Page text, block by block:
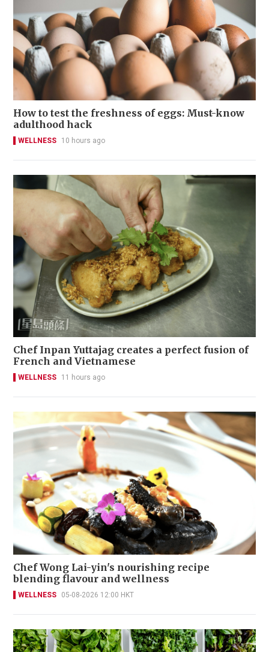
How to test the freshness of eggs: Must-know
adulthood hack
WELLNESS 10 hours ago
Chef Inpan Yuttajag creates a perfect fusion of
French and Vietnamese
WELLNESS 11 hours ago
Chef Wong Lai-yin's nourishing recipe
blending flavour and wellness
WELLNESS 05-08-2026 12:00 HKT